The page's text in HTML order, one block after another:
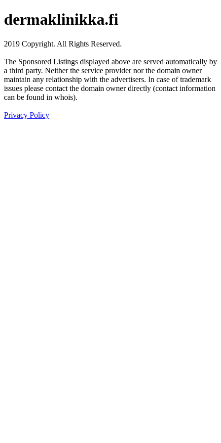
dermaklinikka.fi
2019 Copyright. All Rights Reserved.
The Sponsored Listings displayed above are served automatically by
a third party. Neither the service provider nor the domain owner
maintain any relationship with the advertisers. In case of trademark
issues please contact the domain owner directly (contact information
can be found in whois).
Privacy Policy